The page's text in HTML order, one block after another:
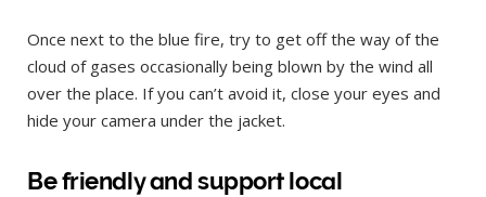
Once next to the blue fire, try to get off the way of the
cloud of gases occasionally being blown by the wind all
over the place. If you can’t avoid it, close your eyes and
hide your camera under the jacket.
Be friendly and support local